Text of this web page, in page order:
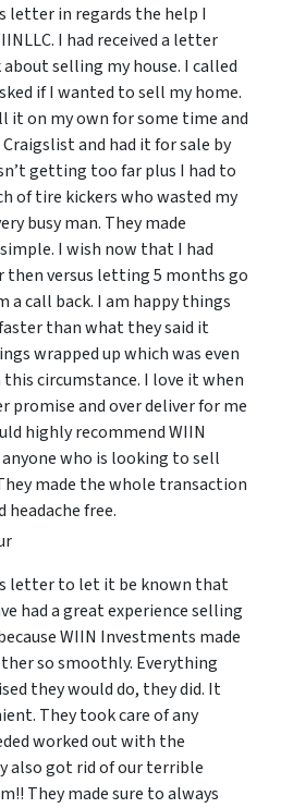
letter in regards the help I
I had received a letter
selling my house. I called
if I wanted to sell my home.
it on my own for some time and
and had it for sale by
getting too far plus I had to
of tire kickers who wasted my
busy man. They made
I wish now that I had
then versus letting 5 months go
a call back. I am happy things
than what they said it
wrapped up which was even
circumstance. I love it when
promise and over deliver for me
highly recommend WIIN
who is looking to sell
made the whole transaction
headache free.
letter to let it be known that
had a great experience selling
WIIN Investments made
so smoothly. Everything
they would do, they did. It
They took care of any
worked out with the
also got rid of our terrible
They made sure to always